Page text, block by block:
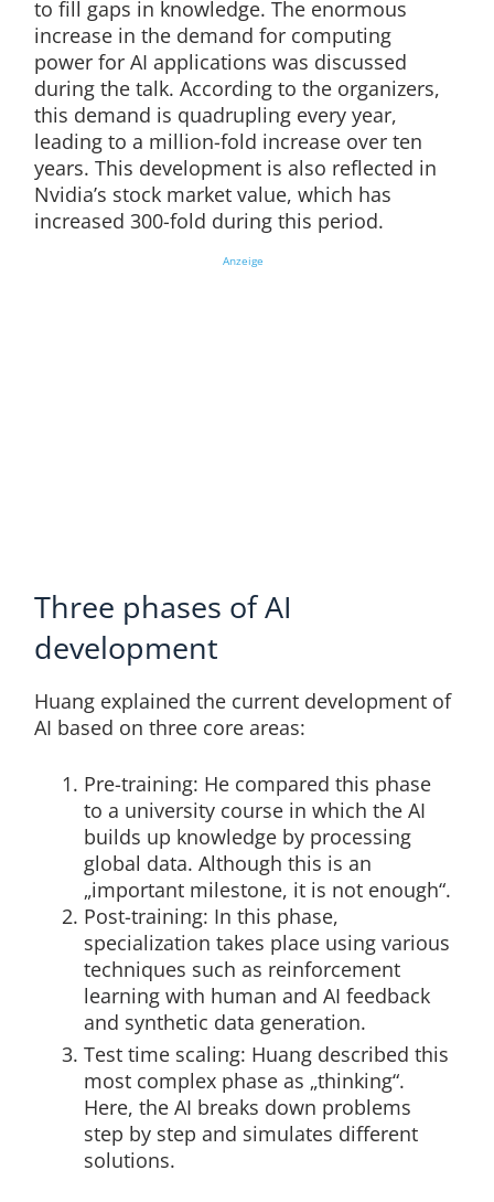
to fill gaps in knowledge. The enormous
increase in the demand for computing
power for AI applications was discussed
during the talk. According to the organizers,
this demand is quadrupling every year,
leading to a million-fold increase over ten
years. This development is also reflected in
Nvidia’s stock market value, which has
increased 300-fold during this period.
Anzeige
Three phases of AI
development
Huang explained the current development of
AI based on three core areas:
Pre-training: He compared this phase
to a university course in which the AI
builds up knowledge by processing
global data. Although this is an
„important milestone, it is not enough“.
Post-training: In this phase,
specialization takes place using various
techniques such as reinforcement
learning with human and AI feedback
and synthetic data generation.
Test time scaling: Huang described this
most complex phase as „thinking“.
Here, the AI breaks down problems
step by step and simulates different
solutions.